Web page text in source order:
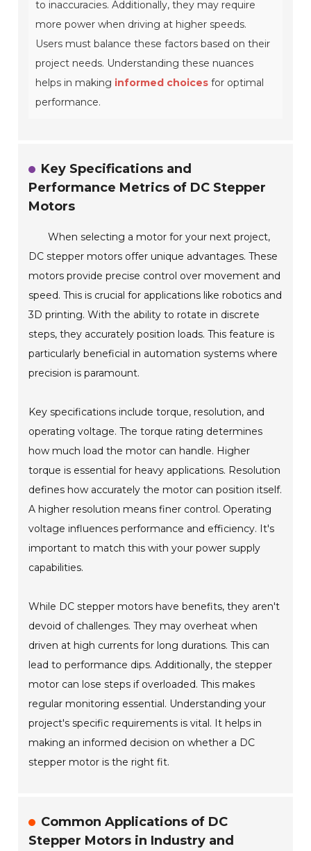
to inaccuracies. Additionally, they may require
more power when driving at higher speeds.
Users must balance these factors based on their
project needs. Understanding these nuances
helps in making informed choices for optimal
performance.
Key Specifications and
Performance Metrics of DC Stepper
Motors
When selecting a motor for your next project,
DC stepper motors offer unique advantages. These
motors provide precise control over movement and
speed. This is crucial for applications like robotics and
3D printing. With the ability to rotate in discrete
steps, they accurately position loads. This feature is
particularly beneficial in automation systems where
precision is paramount.
Key specifications include torque, resolution, and
operating voltage. The torque rating determines
how much load the motor can handle. Higher
torque is essential for heavy applications. Resolution
defines how accurately the motor can position itself.
A higher resolution means finer control. Operating
voltage influences performance and efficiency. It's
important to match this with your power supply
capabilities.
While DC stepper motors have benefits, they aren't
devoid of challenges. They may overheat when
driven at high currents for long durations. This can
lead to performance dips. Additionally, the stepper
motor can lose steps if overloaded. This makes
regular monitoring essential. Understanding your
project's specific requirements is vital. It helps in
making an informed decision on whether a DC
stepper motor is the right fit.
Common Applications of DC
Stepper Motors in Industry and